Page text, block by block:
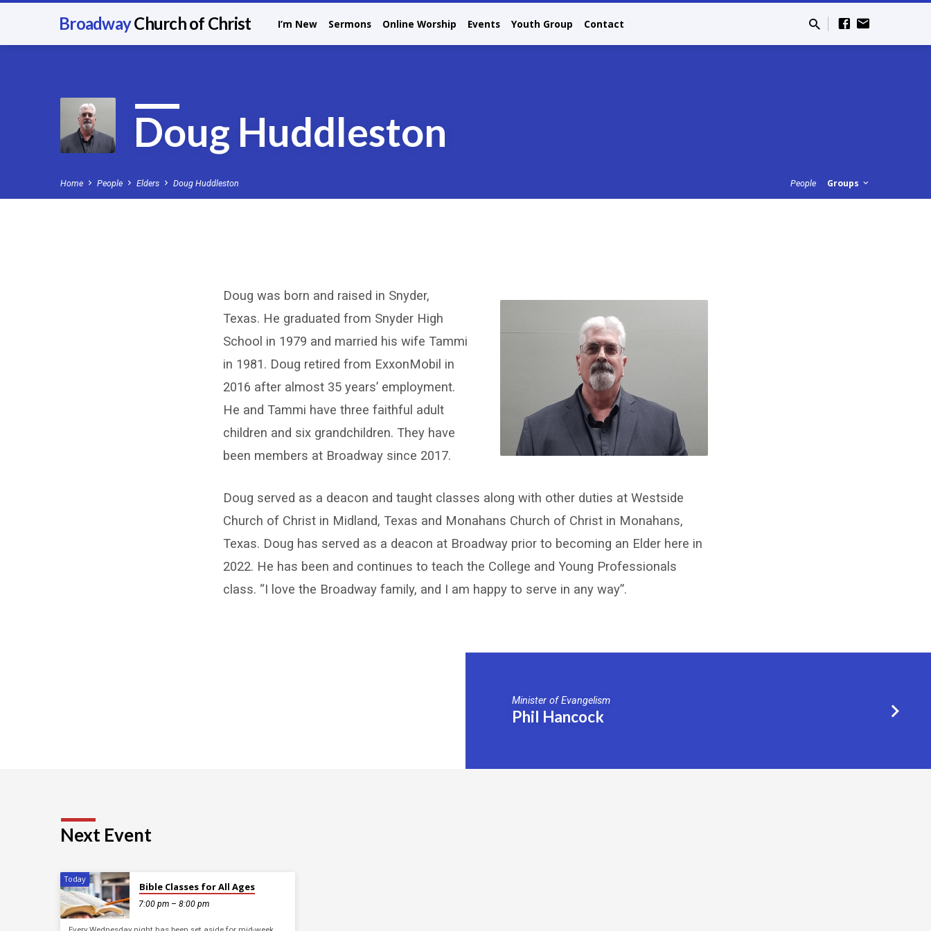
BroadwayChurch of Christ I’m New Sermons Online Worship Events Youth Group Contact
Doug Huddleston
Home People Elders Doug Huddleston People Groups
Doug was born and raised in Snyder,
Texas. He graduated from Snyder High
School in 1979 and married his wife Tammi
in 1981. Doug retired from ExxonMobil in
2016 after almost 35 years’ employment.
He and Tammi have three faithful adult
children and six grandchildren. They have
been members at Broadway since 2017.
Doug served as a deacon and taught classes along with other duties at Westside
Church of Christ in Midland, Texas and Monahans Church of Christ in Monahans,
Texas. Doug has served as a deacon at Broadway prior to becoming an Elder here in
2022. He has been and continues to teach the College and Young Professionals
class. “I love the Broadway family, and I am happy to serve in any way”.
Minister of Evangelism
Phil Hancock
Next Event
Today
Bible Classes for All Ages
7:00 pm – 8:00 pm